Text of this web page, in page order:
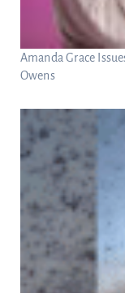
Amanda Grace
Owens